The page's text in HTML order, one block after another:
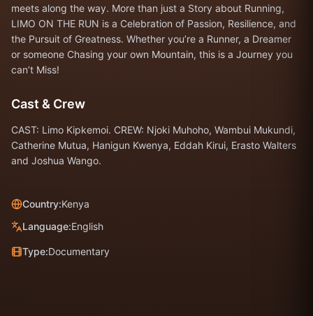
meets along the way. More than just a Story about Running,
LIMO ON THE RUN is a Celebration of Passion, Resilience, and
the Pursuit of Greatness. Whether you’re a Runner, a Dreamer
or someone Chasing your own Mountain, this is a Journey you
can’t Miss!
Cast & Crew
CAST: Limo Kipkemoi. CREW: Njoki Muhoho, Wambui Mukundi,
Catherine Mutua, Hanigun Kwenya, Eddah Kirui, Erasto Walters
and Joshua Wango.
Country:Kenya
Language:English
Type:Documentary